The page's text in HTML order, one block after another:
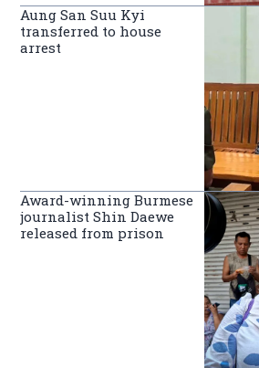
Aung San Suu Kyi
transferred to house
arrest
Award-winning Burmese
journalist Shin Daewe
released from prison